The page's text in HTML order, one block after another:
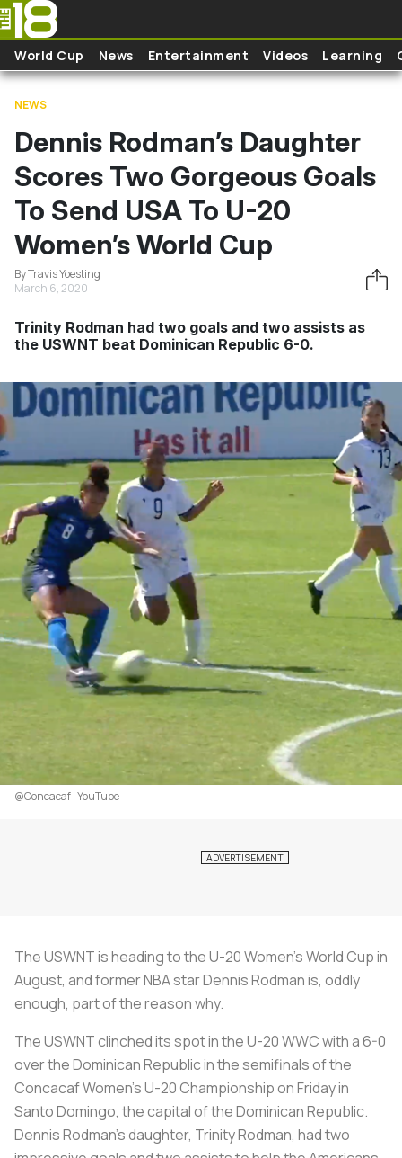
Skip to main content
World Cup News Entertainment Videos Learning
NEWS
Dennis Rodman’s Daughter
Scores Two Gorgeous Goals
To Send USA To U-20
Women’s World Cup
By Travis Yoesting
March 6, 2020
Trinity Rodman had two goals and two assists as
the USWNT beat Dominican Republic 6-0.
@Concacaf | YouTube
The USWNT is heading to the U-20 Women’s World Cup in
August, and former NBA star Dennis Rodman is, oddly
enough, part of the reason why.
The USWNT clinched its spot in the U-20 WWC with a 6-0
over the Dominican Republic in the semifinals of the
Concacaf Women’s U-20 Championship on Friday in
Santo Domingo, the capital of the Dominican Republic.
Dennis Rodman’s daughter, Trinity Rodman, had two